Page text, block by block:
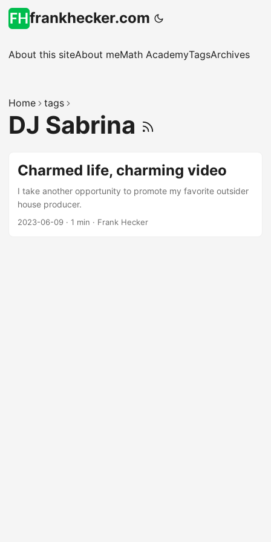
frankhecker.com
About this siteAbout meMath AcademyTagsArchives
Home tags
DJ Sabrina
Charmed life, charming video
I take another opportunity to promote my favorite outsider
house producer.
2023-06-09 · 1 min · Frank Hecker